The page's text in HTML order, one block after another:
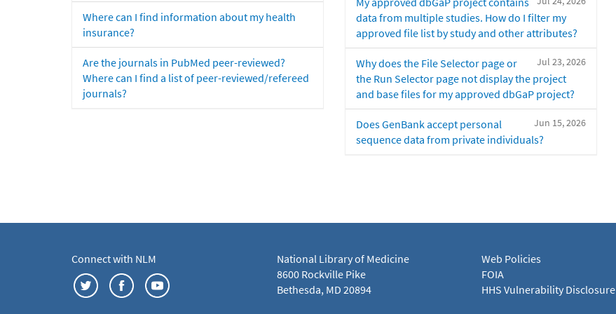
Where can I find information about my health
insurance?
Are the journals in PubMed peer-reviewed?
Where can I find a list of peer-reviewed/refereed
journals?
data from multiple studies. How do I filter my
approved file list by study and other attributes?
Jul 23, 2026
Why does the File Selector page or
the Run Selector page not display the project
and base files for my approved dbGaP project?
Jun 15, 2026
Does GenBank accept personal
sequence data from private individuals?
Connect with NLM
National Library of Medicine
8600 Rockville Pike
Bethesda, MD 20894
Web Policies
FOIA
HHS Vulnerability Disclosure